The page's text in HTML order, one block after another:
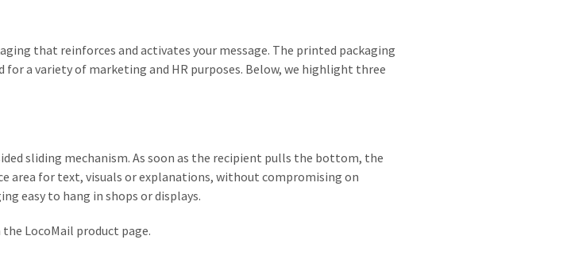
that reinforces and activates your message. The printed packaging
a variety of marketing and HR purposes. Below, we highlight three
sliding mechanism. As soon as the recipient pulls the bottom, the
area for text, visuals or explanations, without compromising on
easy to hang in shops or displays.
the LocoMail product page.